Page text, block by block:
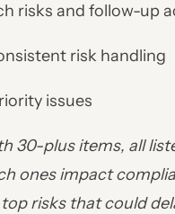
risks and follow-up
risk handling
issues
30-plus items, all
ones impact
risks that could